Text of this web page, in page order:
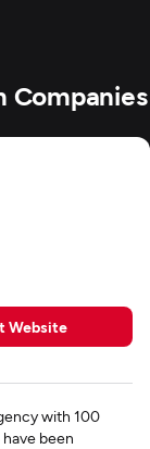
Companies
Website
with 100
been